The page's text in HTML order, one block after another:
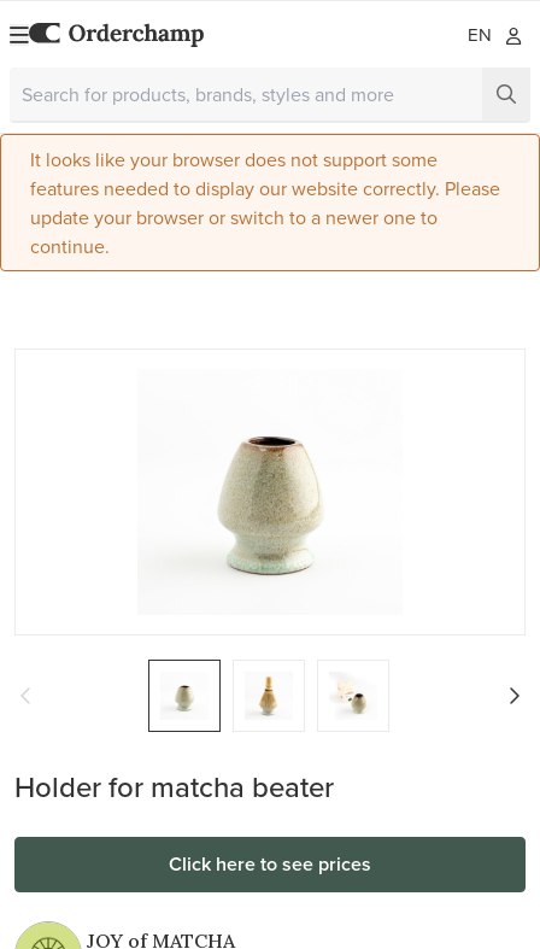
EN
It looks like your browser does not support some
features needed to display our website correctly. Please
update your browser or switch to a newer one to
continue.
Holder for matcha beater
Click here to see prices
JOY of MATCHA